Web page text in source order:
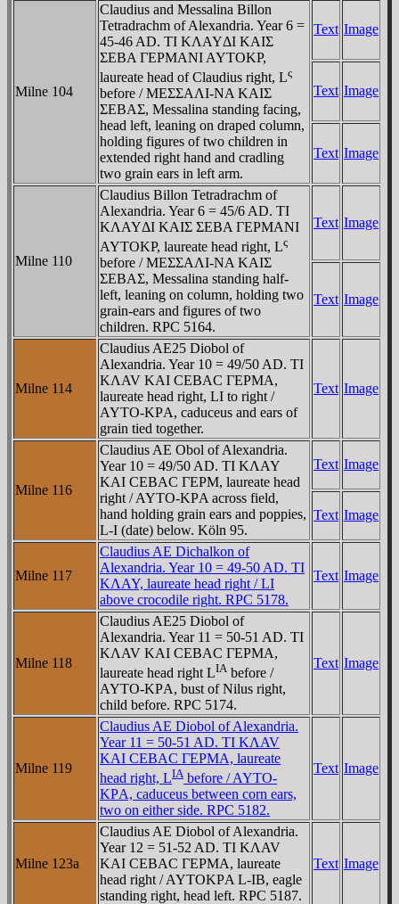
Milne 104
Claudius and Messalina Billon
Tetradrachm of Alexandria. Year 6 =
45-46 AD. TI KΛAYΔI KAIΣ
ΣEBA ΓEΡMANI AYTOKΡ,
laureate head of Claudius right, Lς
before / MEΣΣAΛI-NA KAIΣ
ΣEBAΣ, Messalina standing facing,
head left, leaning on draped column,
holding figures of two children in
extended right hand and cradling
two grain ears in left arm.
Text Image
Text Image
Text Image
Milne 110
Claudius Billon Tetradrachm of
Alexandria. Year 6 = 45/6 AD. TI
KΛAYΔI KAIΣ ΣEBA ΓEΡMANI
AYTOKΡ, laureate head right, Lς
before / MEΣΣAΛI-NA KAIΣ
ΣEBAΣ, Messalina standing half-
left, leaning on column, holding two
grain-ears and figures of two
children. RPC 5164.
Text Image
Text Image
Milne 114
Claudius AE25 Diobol of
Alexandria. Year 10 = 49/50 AD. TI
KΛAV KAI CEBAC ΓEΡMA,
laureate head right, LI to right /
AYTO-KΡA, caduceus and ears of
grain tied together.
Text Image
Milne 116
Claudius AE Obol of Alexandria.
Year 10 = 49/50 AD. TI KΛAY
KAI CEBAC ΓEΡM, laureate head
right / AYTO-KΡA across field,
hand holding grain ears and poppies,
L-I (date) below. Köln 95.
Text Image
Text Image
Milne 117
Claudius AE Dichalkon of
Alexandria. Year 10 = 49-50 AD. TI
KΛAY, laureate head right / LI
above crocodile right. RPC 5178.
Text Image
Milne 118
Claudius AE25 Diobol of
Alexandria. Year 11 = 50-51 AD. TI
KΛAV KAI CEBAC ΓEΡMA,
laureate head right LIA before /
AYTO-KΡA, bust of Nilus right,
child before. RPC 5174.
Text Image
Milne 119
Claudius AE Diobol of Alexandria.
Year 11 = 50-51 AD. TI KΛAV
KAI CEBAC ΓEΡMA, laureate
head right, LIA before / AYTO-
KΡA, caduceus between corn ears,
two on either side. RPC 5182.
Text Image
Milne 123a
Claudius AE Diobol of Alexandria.
Year 12 = 51-52 AD. TI KΛAV
KAI CEBAC ΓEΡMA, laureate
head right / AYTOKΡA L-IB, eagle
standing right, head left. RPC 5187.
Text Image